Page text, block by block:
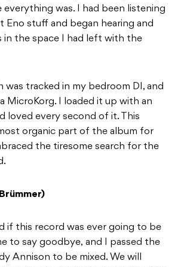
everything was. I had been listening
Eno stuff and began hearing and
in the space I had left with the
tracked in my bedroom DI, and
MicroKorg. I loaded it up with an
loved every second of it. This
organic part of the album for
the tiresome search for the
if this record was ever going to be
to say goodbye, and I passed the
Annison to be mixed. We will